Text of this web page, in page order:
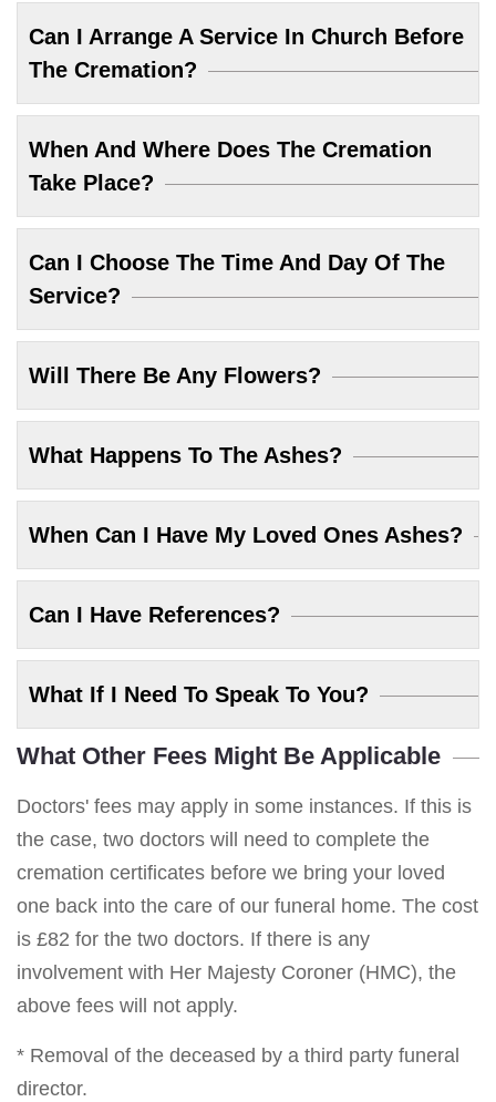
Can I Arrange A Service In Church Before
The Cremation?
When And Where Does The Cremation
Take Place?
Can I Choose The Time And Day Of The
Service?
Will There Be Any Flowers?
What Happens To The Ashes?
When Can I Have My Loved Ones Ashes?
Can I Have References?
What If I Need To Speak To You?
What Other Fees Might Be Applicable
Doctors' fees may apply in some instances. If this is
the case, two doctors will need to complete the
cremation certificates before we bring your loved
one back into the care of our funeral home. The cost
is £82 for the two doctors. If there is any
involvement with Her Majesty Coroner (HMC), the
above fees will not apply.
* Removal of the deceased by a third party funeral
director.